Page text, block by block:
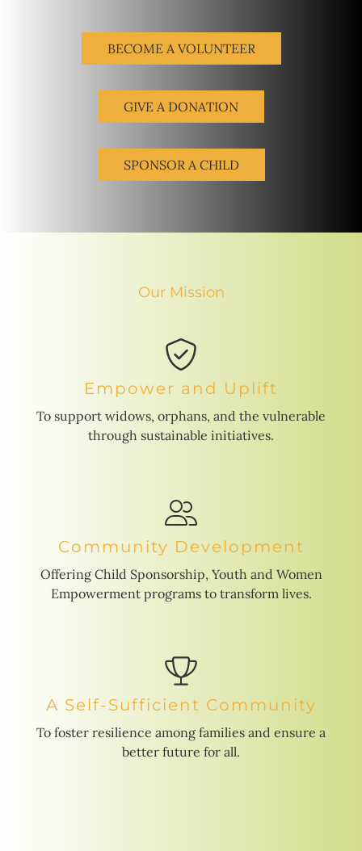
BECOME A VOLUNTEER
GIVE A DONATION
SPONSOR A CHILD
Our Mission
Empower and Uplift
To support widows, orphans, and the vulnerable
through sustainable initiatives.
Community Development
Offering Child Sponsorship, Youth and Women
Empowerment programs to transform lives.
A Self-Sufficient Community
To foster resilience among families and ensure a
better future for all.